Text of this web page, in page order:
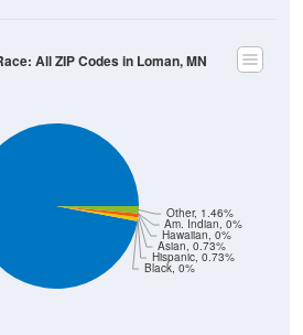
Black, 0%
Hispanic, 0.73%
Asian, 0.73%
Hawaiian, 0%
Am. Indian, 0%
Other, 1.46%
All ZIP Codes in Loman, MN